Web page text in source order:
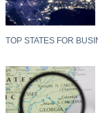
TOP STATES FOR